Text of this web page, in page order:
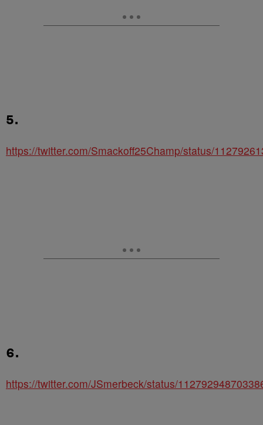
5.
https://twitter.com/Smackoff25Champ/status/
6.
https://twitter.com/JSmerbeck/status/